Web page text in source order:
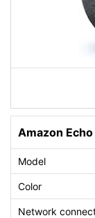
Amazon
Model
Color
Network